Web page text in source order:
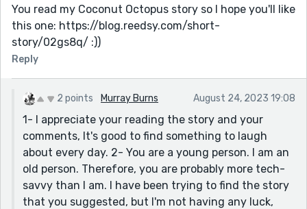
You read my Coconut Octopus story so I hope you'll like
this one: https://blog.reedsy.com/short-
story/02gs8q/ :))
Reply
2 points Murray Burns August 24, 2023 19:08
1- I appreciate your reading the story and your
comments, It's good to find something to laugh
about every day. 2- You are a young person. I am an
old person. Therefore, you are probably more tech-
savvy than I am. I have been trying to find the story
that you suggested, but I'm not having any luck,